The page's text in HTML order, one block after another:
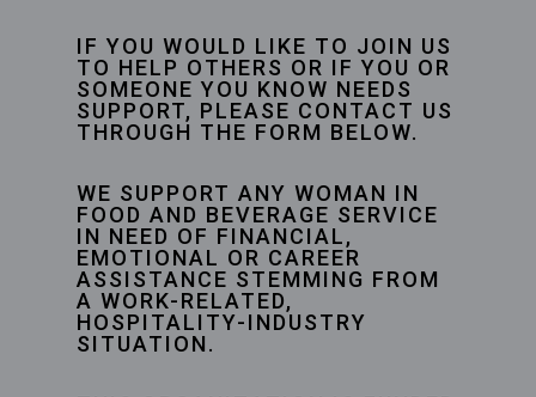
IF YOU WOULD LIKE TO JOIN US
TO HELP OTHERS OR IF YOU OR
SOMEONE YOU KNOW NEEDS
SUPPORT, PLEASE CONTACT US
THROUGH THE FORM BELOW.
WE SUPPORT ANY WOMAN IN
FOOD AND BEVERAGE SERVICE
IN NEED OF FINANCIAL,
EMOTIONAL OR CAREER
ASSISTANCE STEMMING FROM
A WORK-RELATED,
HOSPITALITY-INDUSTRY
SITUATION.